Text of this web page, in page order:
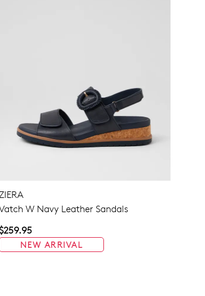
ZIERA
W Navy Leather Sandals
NEW ARRIVAL